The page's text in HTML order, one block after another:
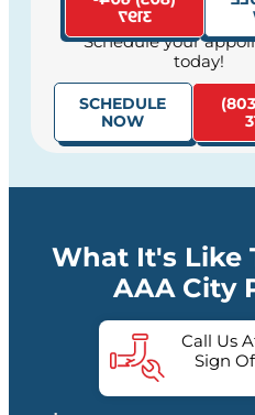
Schedule your
today!
SCHEDULE
NOW
3197
What It's Like
AAA City
Call Us
Sign